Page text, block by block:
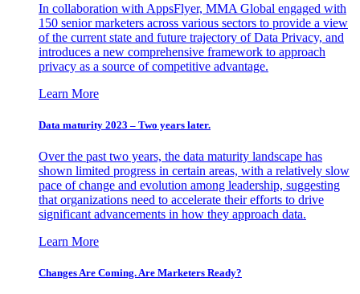
In collaboration with AppsFlyer, MMA Global engaged with
150 senior marketers across various sectors to provide a view
of the current state and future trajectory of Data Privacy, and
introduces a new comprehensive framework to approach
privacy as a source of competitive advantage.
Learn More
Data maturity 2023 – Two years later.
Over the past two years, the data maturity landscape has
shown limited progress in certain areas, with a relatively slow
pace of change and evolution among leadership, suggesting
that organizations need to accelerate their efforts to drive
significant advancements in how they approach data.
Learn More
Changes Are Coming. Are Marketers Ready?